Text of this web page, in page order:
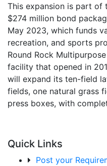
This expansion is part of
$274 million bond
May 2023, which funds
recreation, and sports
Round Rock
facility that opened in
will expand its ten-field
fields, one natural grass
press boxes, with
Quick Links
Post your